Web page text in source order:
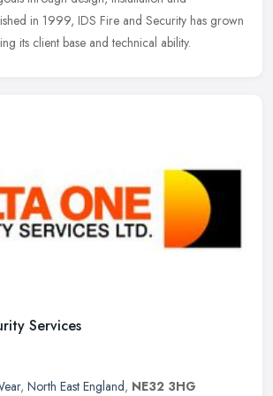
in 1999, IDS Fire and Security has grown
its client base and technical ability.
Services
, North East England, NE32 3HG